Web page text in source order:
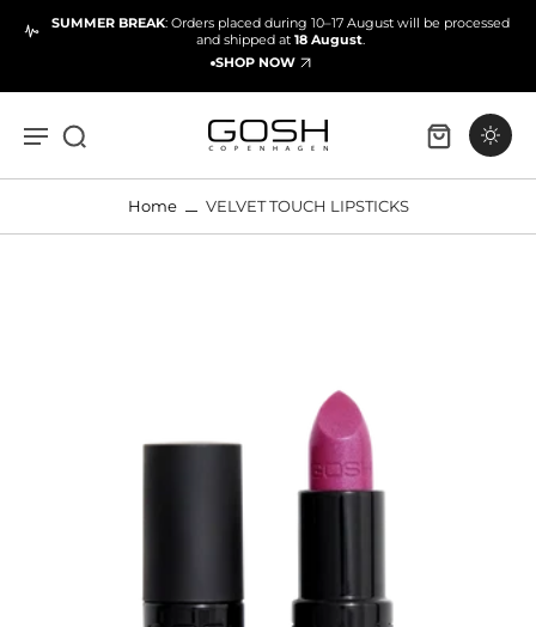
SUMMER BREAK: Orders placed during 10–17 August will be processed
and shipped at 18 August.
SHOP NOW
Home VELVET TOUCH LIPSTICKS